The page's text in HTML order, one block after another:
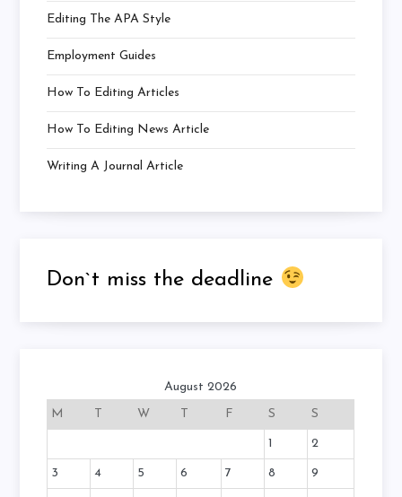
Editing The APA Style
Employment Guides
How To Editing Articles
How To Editing News Article
Writing A Journal Article
Don`t miss the deadline
August 2026
M
T W T F S S
1 2
3 4 5 6 7 8 9